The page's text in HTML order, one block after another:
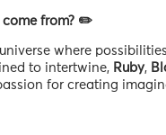
come from? ✏️
where
to intertwine, Ruby,
for creating